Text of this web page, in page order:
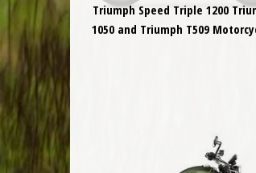
Triumph Speed Triple 1200
1050 and Triumph T509